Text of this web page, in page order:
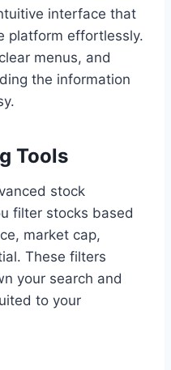
interface that
platform effortlessly.
menus, and
the information
Tools
stock
filter stocks based
market cap,
These filters
your search and
to your